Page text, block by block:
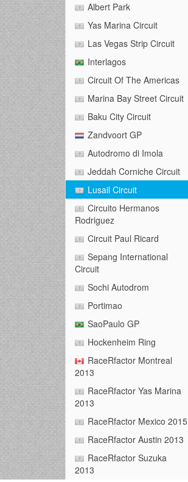
Albert Park
Yas Marina Circuit
Las Vegas Strip Circuit
Interlagos
Circuit Of The Americas
Marina Bay Street Circuit
Baku City Circuit
Zandvoort GP
Autodromo di Imola
Jeddah Corniche Circuit
Lusail Circuit
Circuito Hermanos
Rodriguez
Circuit Paul Ricard
Sepang International
Circuit
Sochi Autodrom
Portimao
SaoPaulo GP
Hockenheim Ring
RaceRfactor Montreal
2013
RaceRfactor Yas Marina
2013
RaceRfactor Mexico 2015
RaceRfactor Austin 2013
RaceRfactor Suzuka
2013